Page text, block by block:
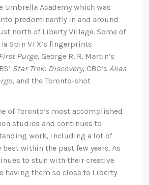
Umbrella Academy which was
predominantly in and around
north of Liberty Village. Some of
Spin VFX’s fingerprints
Purge, George R. R. Martin’s
Star Trek: Discovery, CBC’s Alias
, and the Toronto-shot
of Toronto’s most accomplished
studios and continues to
work, including a lot of
within the past few years. As
to stun with their creative
having them so close to Liberty